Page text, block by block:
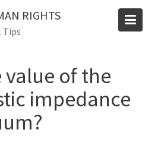
RIGHTS
Tips
impedance of the
value of the
impedance